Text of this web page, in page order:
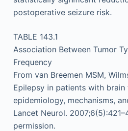
postoperative seizure risk.
TABLE 143.1
Association Between Tumor
Frequency
From van Breemen MSM,
Epilepsy in patients with brain
epidemiology, mechanisms,
Lancet Neurol.
permission.